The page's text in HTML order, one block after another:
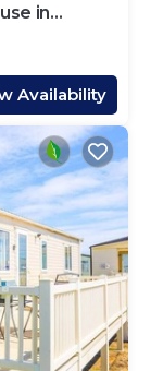
in
& beach.
Availability